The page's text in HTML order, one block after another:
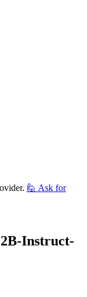
🙋 Ask for
Instruct-